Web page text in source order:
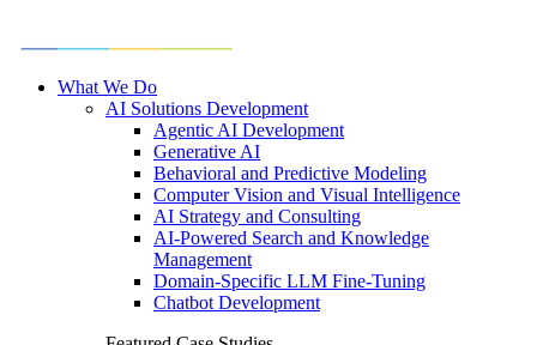
What We Do
AI Solutions Development
Agentic AI Development
Generative AI
Behavioral and Predictive Modeling
Computer Vision and Visual Intelligence
AI Strategy and Consulting
AI-Powered Search and Knowledge
Management
Domain-Specific LLM Fine-Tuning
Chatbot Development